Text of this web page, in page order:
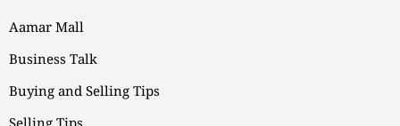
Aamar Mall
Business Talk
Buying and Selling Tips